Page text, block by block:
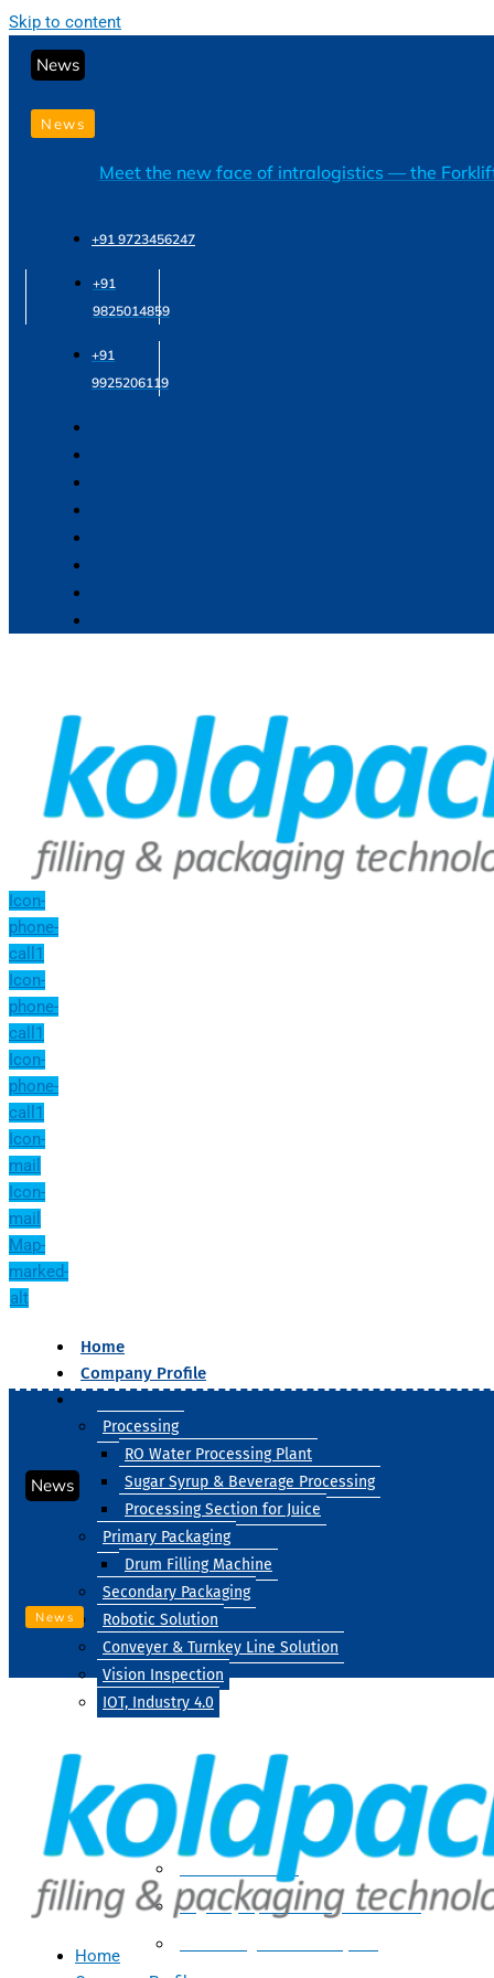
Skip to content
News
News
Meet the new face of intralogistics — the
+91 9723456247
+91
9825014859
+91
9925206119
Icon-
phone-
call1
Icon-
phone-
call1
Icon-
phone-
call1
Icon-
mail
Icon-
mail
Map-
marked-
alt
Home
Company Profile
Processing
RO Water Processing Plant
Sugar Syrup & Beverage Processing
Processing Section for Juice
Primary Packaging
Drum Filling Machine
Secondary Packaging
Robotic Solution
Conveyer & Turnkey Line Solution
Vision Inspection
IOT, Industry 4.0
Processing
Water Treatment
Suger Syrup & Beverage Processing
News
News
Home